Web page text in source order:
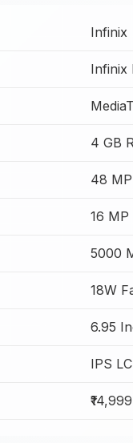
Infinix
Infinix
4 GB
48
16
5000
18W
6.95
IPS
₹14,999